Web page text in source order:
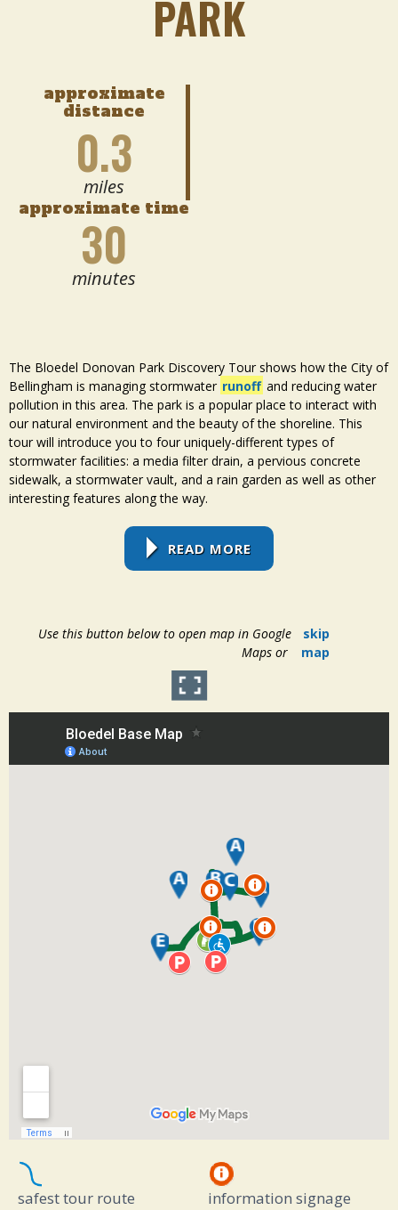
PARK
The Bloedel Donovan Park Discovery Tour shows how the City of
Bellingham is managing stormwater runoff and reducing water
pollution in this area. The park is a popular place to interact with
our natural environment and the beauty of the shoreline. This
tour will introduce you to four uniquely-different types of
stormwater facilities: a media filter drain, a pervious concrete
sidewalk, a stormwater vault, and a rain garden as well as other
interesting features along the way.
READ MORE
approximate
distance
0.3
miles
approximate time
30
minutes
Use this button below to open map in Google
Maps or
skip
map
safest tour route information signage